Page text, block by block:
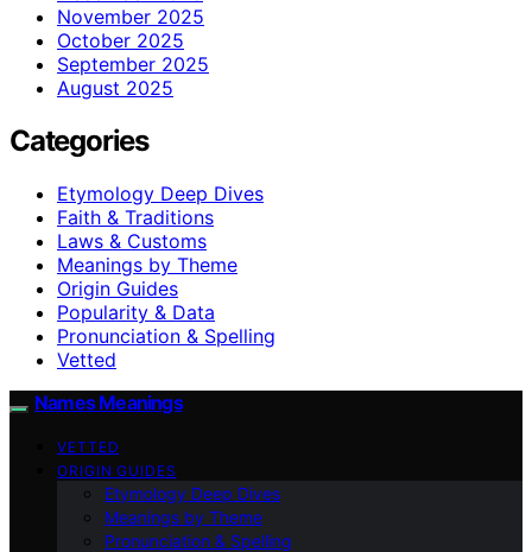
November 2025
October 2025
September 2025
August 2025
Categories
Etymology Deep Dives
Faith & Traditions
Laws & Customs
Meanings by Theme
Origin Guides
Popularity & Data
Pronunciation & Spelling
Vetted
Names Meanings
VETTED
ORIGIN GUIDES
Etymology Deep Dives
Meanings by Theme
Pronunciation & Spelling